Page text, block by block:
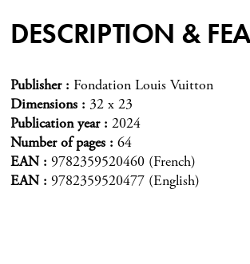
DESCRIPTION &
Publisher
Fondation Louis Vuitton
Dimensions
32 x 23
Publication year
2024
Number of pages
64
EAN
9782359520460 (French)
EAN
9782359520477 (English)